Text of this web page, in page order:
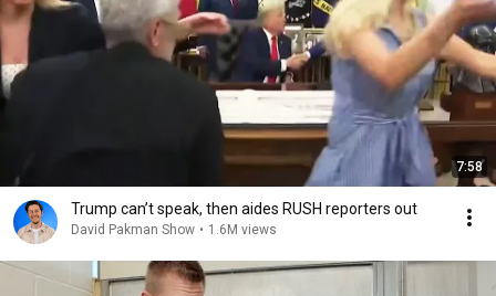
7:58
Trump can’t speak, then aides RUSH reporters out
David Pakman Show • 1.6M views